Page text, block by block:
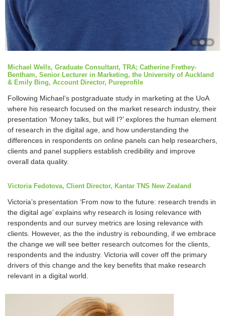
Michael Wells, Graduate Consultant, TRA; Catherine Frethey-
Bentham, Senior Lecturer in Marketing, the University of Auckland
& Emily Bing, Account Director, Pureprofile
Following Michael’s postgraduate study in marketing at the UoA
where his research focused on the market research industry, their
presentation ‘Money talks, but will I?’ explores the human element
of research in the digital age, and how understanding the
differences in respondents on online panels can help researchers,
clients and panel suppliers establish credibility and improve
overall data quality.
Victoria Fedotova, Client Director, Kantar TNS New Zealand
Victoria’s presentation ‘From now to the future: research trends in
the digital age’ explains why research is losing relevance with
respondents and our survey metrics are losing relevance with
clients. However, as the the industry is rebounding, if we embrace
the change we will see better research outcomes for the clients,
respondents and the industry. Victoria will cover off the primary
drivers of this change and the key benefits that make research
relevant in a digital world.